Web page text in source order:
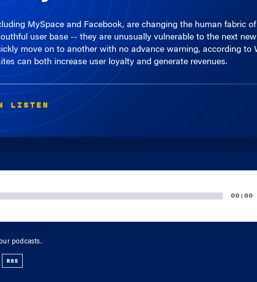
MySpace and Facebook, are changing the human fabric
user base -- they are unusually vulnerable to the next
move on to another with no advance warning, according
can both increase user loyalty and generate revenues.
LISTEN
00:00
podcasts.
RSS